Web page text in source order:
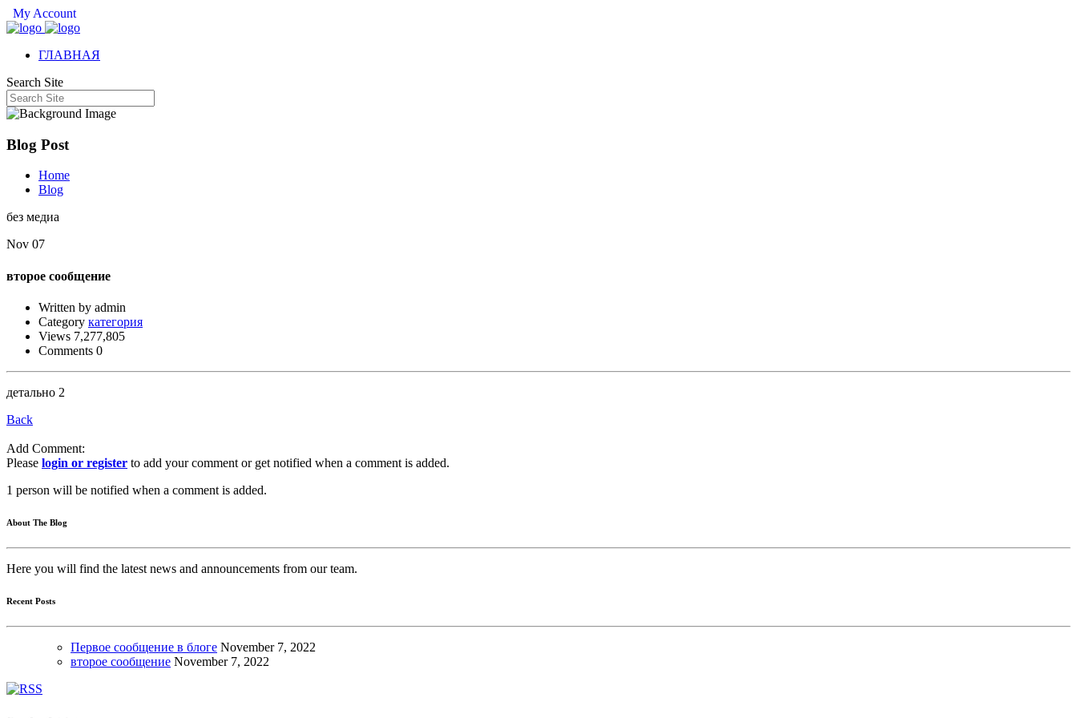
My Account
ГЛАВНАЯ
Search Site
Blog Post
Home
Blog
без медиа
Nov 07
второе сообщение
Written by admin
Category категория
Views 7,277,805
Comments 0
детально 2
Back
Add Comment:
Please login or register to add your comment or get notified when a comment is added.
1 person will be notified when a comment is added.
About The Blog
Here you will find the latest news and announcements from our team.
Recent Posts
Первое сообщение в блоге November 7, 2022
второе сообщение November 7, 2022